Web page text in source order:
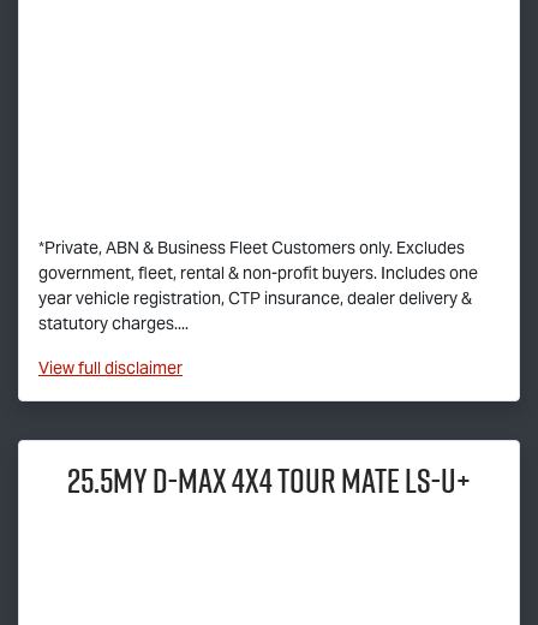
*Private, ABN & Business Fleet Customers only. Excludes
government, fleet, rental & non-profit buyers. Includes one
year vehicle registration, CTP insurance, dealer delivery &
statutory charges....
Viewfull disclaimer
25.5MYD-MAX4x4TOUR MATELS-U+